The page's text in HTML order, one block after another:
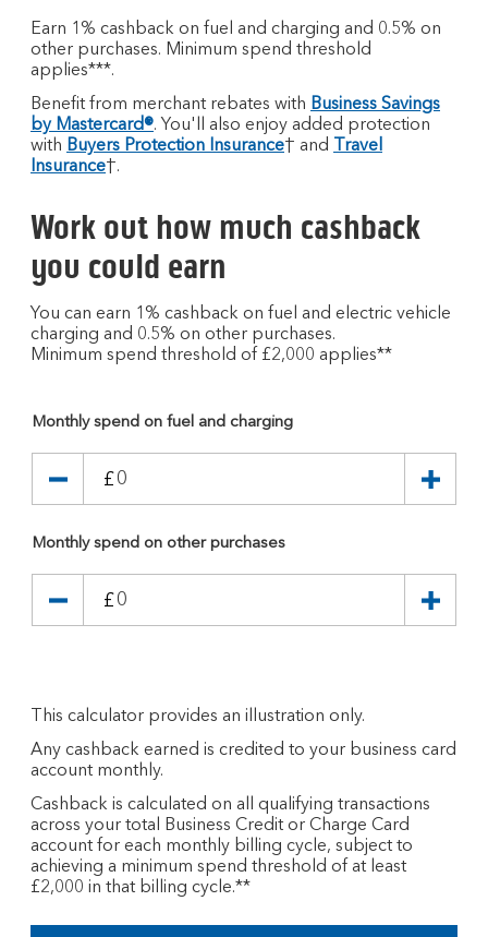
Earn 1% cashback on fuel and charging and 0.5% on
other purchases. Minimum spend threshold
applies***.
Benefit from merchant rebates with Business Savings
by Mastercard®. You'll also enjoy added protection
with Buyers Protection Insurance† and
Travel
Insurance†.
Work out how much cashback
you could earn
You can earn 1% cashback on fuel and electric vehicle
charging and 0.5% on other purchases.
Minimum spend threshold of £2,000 applies**
Monthly spend on fuel and charging
£
Monthly spend on other purchases
£
This calculator provides an illustration only.
Any cashback earned is credited to your business card
account monthly.
Cashback is calculated on all qualifying transactions
across your total Business Credit or Charge Card
account for each monthly billing cycle, subject to
achieving a minimum spend threshold of at least
£2,000 in that billing cycle.**